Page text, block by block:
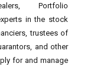
Portfolio
in the stock
trustees of
and other
for and manage